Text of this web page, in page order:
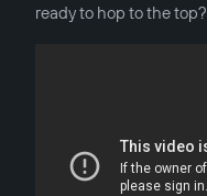
ready to hop to the top?